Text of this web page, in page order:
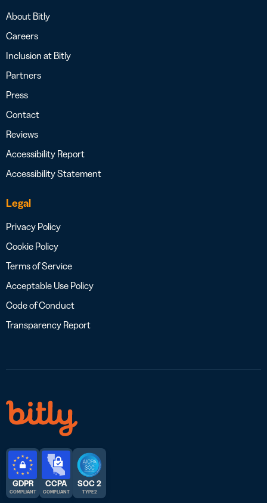
About Bitly
Careers
Inclusion at Bitly
Partners
Press
Contact
Reviews
Accessibility Report
Accessibility Statement
Legal
Privacy Policy
Cookie Policy
Terms of Service
Acceptable Use Policy
Code of Conduct
Transparency Report
GDPR
COMPLIANT
CCPA
COMPLIANT
SOC 2
TYPE 2